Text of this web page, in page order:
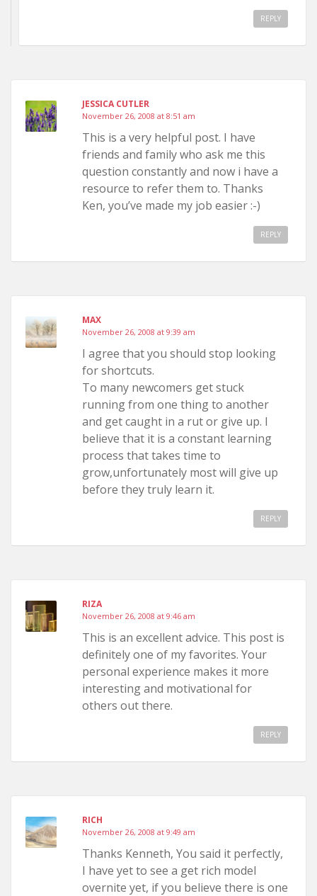
REPLY
JESSICA CUTLER
November 26, 2008 at 8:51 am
This is a very helpful post. I have
friends and family who ask me this
question constantly and now i have a
resource to refer them to. Thanks
Ken, you’ve made my job easier :-)
REPLY
MAX
November 26, 2008 at 9:39 am
I agree that you should stop looking
for shortcuts.
To many newcomers get stuck
running from one thing to another
and get caught in a rut or give up. I
believe that it is a constant learning
process that takes time to
grow,unfortunately most will give up
before they truly learn it.
REPLY
RIZA
November 26, 2008 at 9:46 am
This is an excellent advice. This post is
definitely one of my favorites. Your
personal experience makes it more
interesting and motivational for
others out there.
REPLY
RICH
November 26, 2008 at 9:49 am
Thanks Kenneth, You said it perfectly,
I have yet to see a get rich model
overnite yet, if you believe there is one